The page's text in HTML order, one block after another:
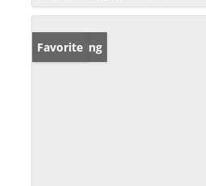
New Listing
Favorite